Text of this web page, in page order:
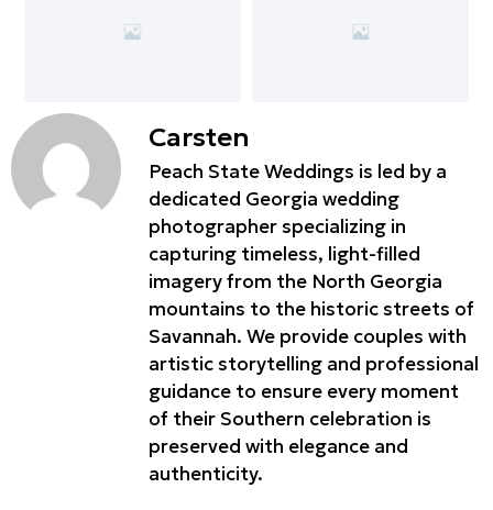
Carsten
Peach State Weddings is led by a
dedicated Georgia wedding
photographer specializing in
capturing timeless, light-filled
imagery from the North Georgia
mountains to the historic streets of
Savannah. We provide couples with
artistic storytelling and professional
guidance to ensure every moment
of their Southern celebration is
preserved with elegance and
authenticity.